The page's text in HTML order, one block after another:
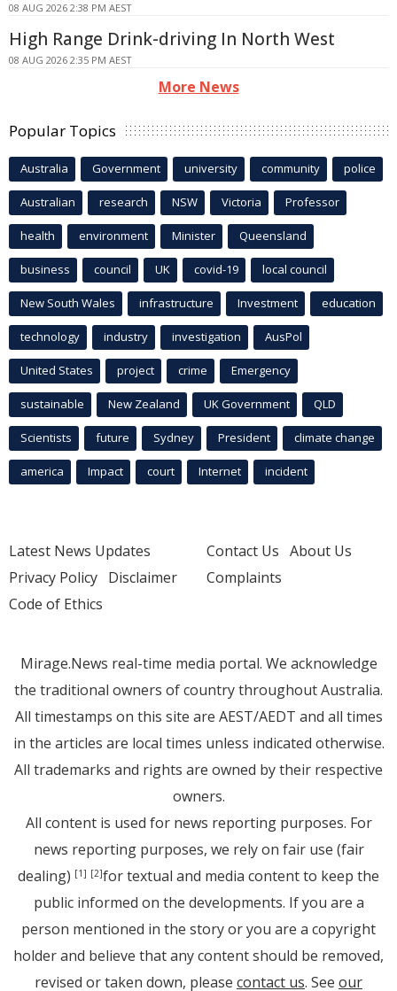
08 AUG 2026 2:38 PM AEST
High Range Drink-driving In North West
08 AUG 2026 2:35 PM AEST
More News
Popular Topics
Australia Government university community police
Australian research NSW Victoria Professor
health environment Minister Queensland
business council UK covid-19 local council
New South Wales infrastructure Investment education
technology industry investigation AusPol
United States project crime Emergency
sustainable New Zealand UK Government QLD
Scientists future Sydney President climate change
america Impact court Internet incident
Latest News Updates
Privacy Policy Disclaimer
Code of Ethics
Contact Us About Us
Complaints
Mirage.News real-time media portal. We acknowledge
the traditional owners of country throughout Australia.
All timestamps on this site are AEST/AEDT and all times
in the articles are local times unless indicated otherwise.
All trademarks and rights are owned by their respective
owners.
All content is used for news reporting purposes. For
news reporting purposes, we rely on fair use (fair
dealing) [1] [2]for textual and media content to keep the
public informed on the developments. If you are a
person mentioned in the story or you are a copyright
holder and believe that any content should be removed,
revised or taken down, please contact us. See our